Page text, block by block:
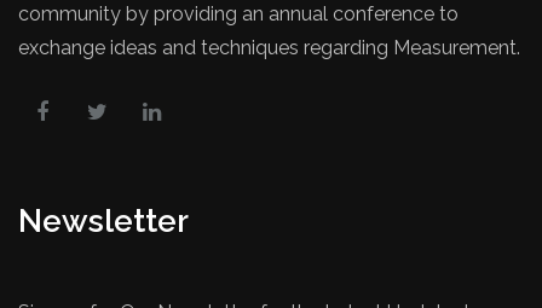
community by providing an annual conference to
exchange ideas and techniques regarding Measurement.
Newsletter